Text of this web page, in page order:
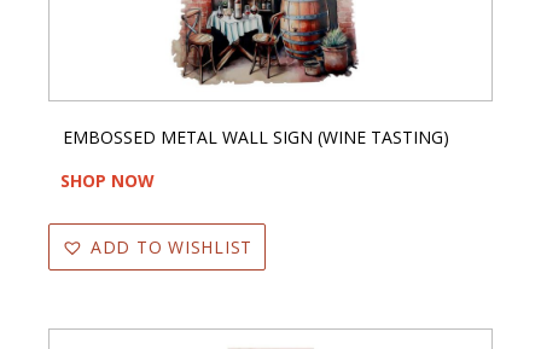
EMBOSSED METAL WALL SIGN (WINE TASTING)
SHOP NOW
ADD TO WISHLIST